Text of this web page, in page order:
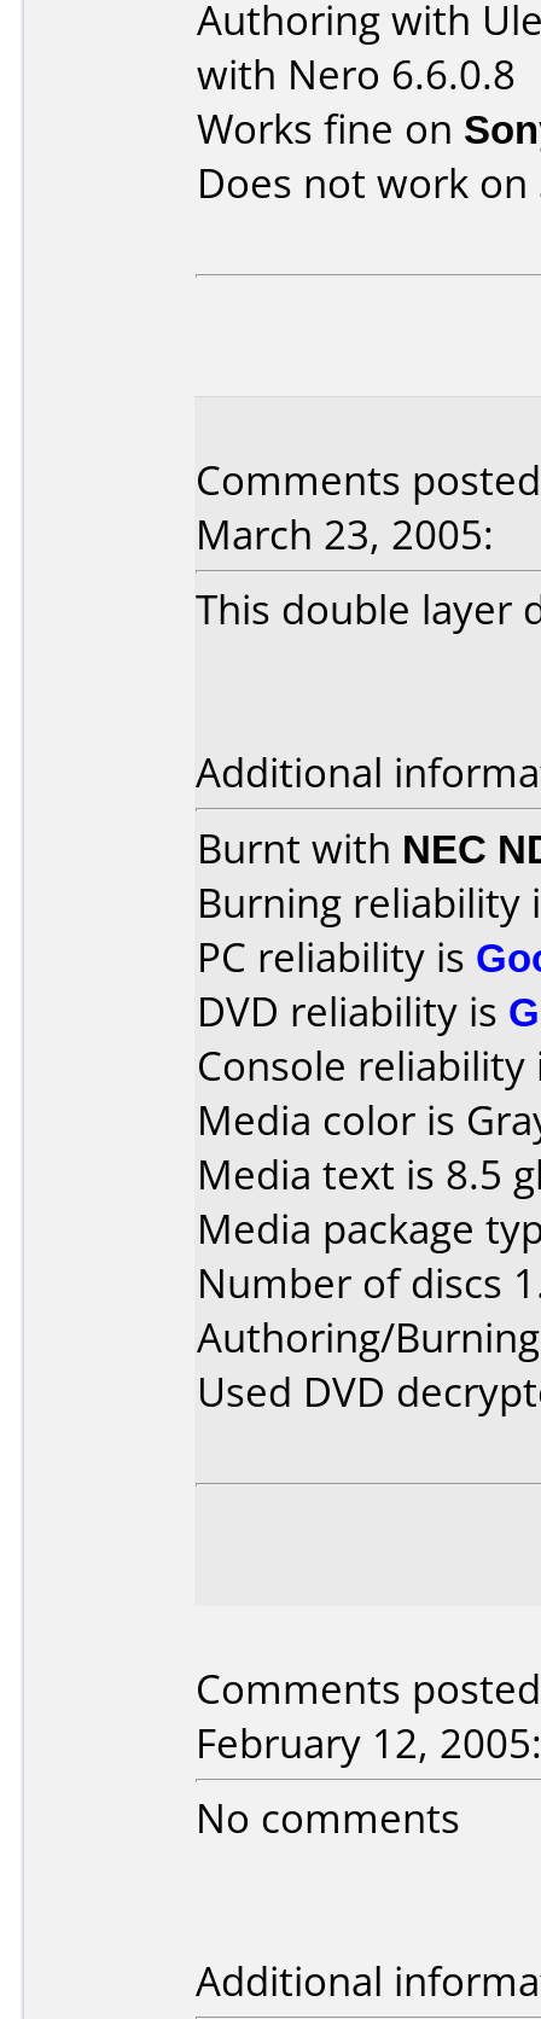
Authoring with
with Nero 6.6.0.8
Works fine on
Does not work on
Comments
March 23, 2005:
This double layer
Additional
Burnt with NEC
Burning reliability
PC reliability is
DVD reliability is
Console
Media color is
Media text is 8.5
Media package
Number of discs
Authoring/
Used DVD
Comments
February 12, 2005:
No comments
Additional